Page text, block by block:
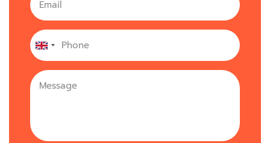
United
Kingdom
+44